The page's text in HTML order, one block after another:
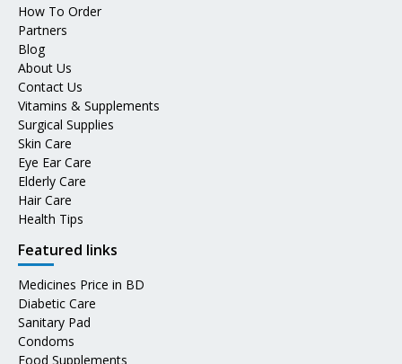
How To Order
Partners
Blog
About Us
Contact Us
Vitamins & Supplements
Surgical Supplies
Skin Care
Eye Ear Care
Elderly Care
Hair Care
Health Tips
Featured links
Medicines Price in BD
Diabetic Care
Sanitary Pad
Condoms
Food Supplements